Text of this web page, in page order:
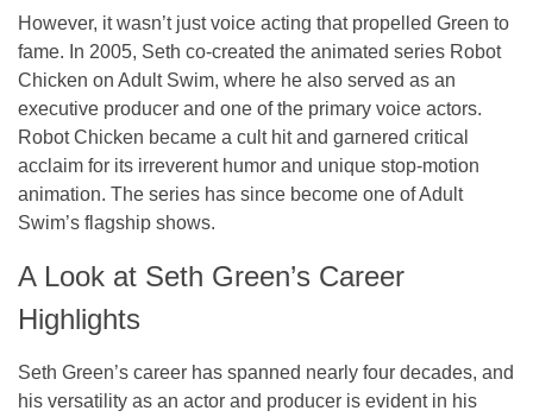
However, it wasn’t just voice acting that propelled Green to
fame. In 2005, Seth co-created the animated series Robot
Chicken on Adult Swim, where he also served as an
executive producer and one of the primary voice actors.
Robot Chicken became a cult hit and garnered critical
acclaim for its irreverent humor and unique stop-motion
animation. The series has since become one of Adult
Swim’s flagship shows.
A Look at Seth Green’s Career
Highlights
Seth Green’s career has spanned nearly four decades, and
his versatility as an actor and producer is evident in his